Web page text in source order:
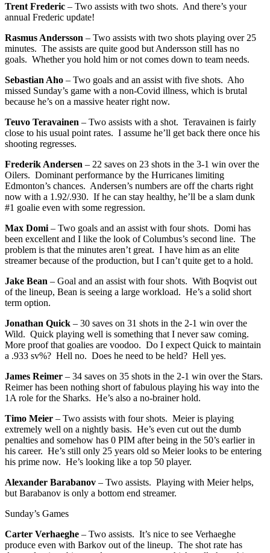
Trent Frederic – Two assists with two shots. And there’s your
annual Frederic update!
Rasmus Andersson – Two assists with two shots playing over 25
minutes. The assists are quite good but Andersson still has no
goals. Whether you hold him or not comes down to team needs.
Sebastian Aho – Two goals and an assist with five shots. Aho
missed Sunday’s game with a non-Covid illness, which is brutal
because he’s on a massive heater right now.
Teuvo Teravainen – Two assists with a shot. Teravainen is fairly
close to his usual point rates. I assume he’ll get back there once his
shooting regresses.
Frederik Andersen – 22 saves on 23 shots in the 3-1 win over the
Oilers. Dominant performance by the Hurricanes limiting
Edmonton’s chances. Andersen’s numbers are off the charts right
now with a 1.92/.930. If he can stay healthy, he’ll be a slam dunk
#1 goalie even with some regression.
Max Domi – Two goals and an assist with four shots. Domi has
been excellent and I like the look of Columbus’s second line. The
problem is that the minutes aren’t great. I have him as an elite
streamer because of the production, but I can’t quite get to a hold.
Jake Bean – Goal and an assist with four shots. With Boqvist out
of the lineup, Bean is seeing a large workload. He’s a solid short
term option.
Jonathan Quick – 30 saves on 31 shots in the 2-1 win over the
Wild. Quick playing well is something that I never saw coming.
More proof that goalies are voodoo. Do I expect Quick to maintain
a .933 sv%? Hell no. Does he need to be held? Hell yes.
James Reimer – 34 saves on 35 shots in the 2-1 win over the Stars.
Reimer has been nothing short of fabulous playing his way into the
1A role for the Sharks. He’s also a no-brainer hold.
Timo Meier – Two assists with four shots. Meier is playing
extremely well on a nightly basis. He’s even cut out the dumb
penalties and somehow has 0 PIM after being in the 50’s earlier in
his career. He’s still only 25 years old so Meier looks to be entering
his prime now. He’s looking like a top 50 player.
Alexander Barabanov – Two assists. Playing with Meier helps,
but Barabanov is only a bottom end streamer.
Sunday’s Games
Carter Verhaeghe – Two assists. It’s nice to see Verhaeghe
produce even with Barkov out of the lineup. The shot rate has